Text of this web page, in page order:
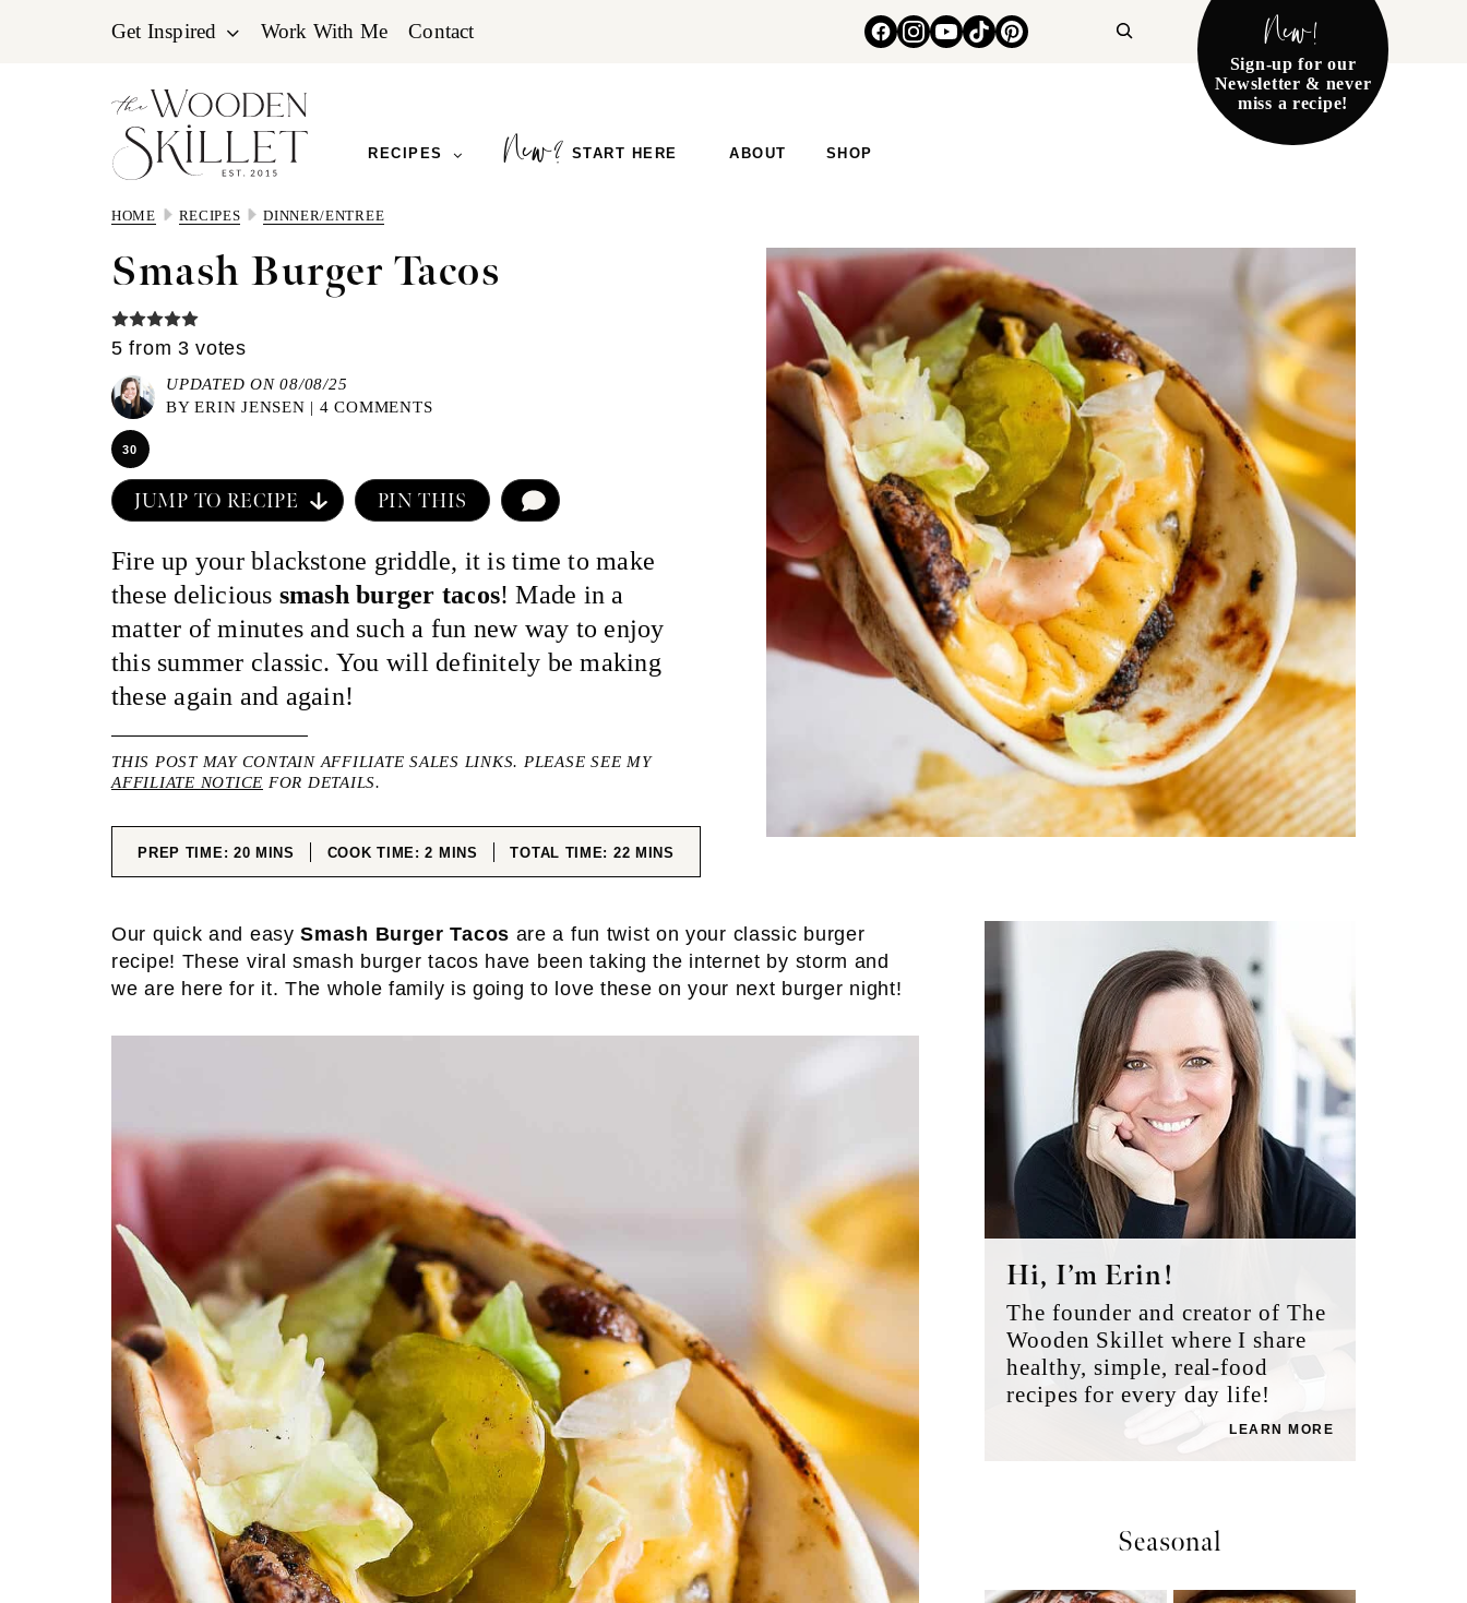
Get Inspired Work With Me Contact New!
Sign-up for our
Newsletter & never
miss a recipe!
RECIPES START HERE ABOUT SHOP
HOME RECIPES DINNER/ENTREE
Smash Burger Tacos
5 from 3 votes
UPDATED ON 08/08/25
BYERIN JENSEN | 4 COMMENTS
30
JUMP TO RECIPE PIN THIS
Fire up your blackstone griddle, it is time to make
these delicious smash burger tacos! Made in a
matter of minutes and such a fun new way to enjoy
this summer classic. You will definitely be making
these again and again!
THIS POST MAY CONTAIN AFFILIATE SALES LINKS. PLEASE SEE MY
AFFILIATE NOTICE FOR DETAILS.
PREP TIME: 20MINUTES
MINS COOK TIME:2 MINUTES
MINS TOTAL TIME: 22MINUTES
MINS
Our quick and easySmash Burger Tacos are a fun twist on your classic burger
recipe! These viral smash burger tacos have been taking the internet by storm and
we are here for it. The whole family is going to love these on your next burger night!
Sidebar
Hi, I’m Erin!
The founder and creator of The
Wooden Skillet where I share
healthy, simple, real-food
recipes for every day life!
LEARN MORE
Seasonal